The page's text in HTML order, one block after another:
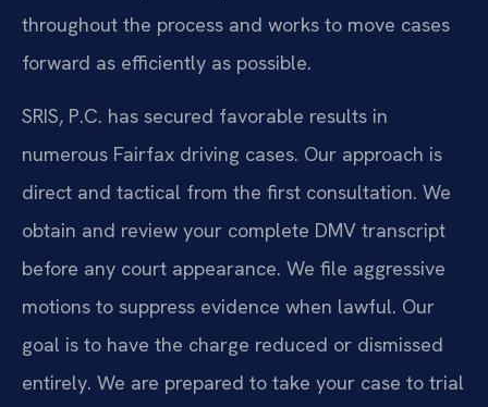
throughout the process and works to move cases
forward as efficiently as possible.
SRIS, P.C. has secured favorable results in
numerous Fairfax driving cases. Our approach is
direct and tactical from the first consultation. We
obtain and review your complete DMV transcript
before any court appearance. We file aggressive
motions to suppress evidence when lawful. Our
goal is to have the charge reduced or dismissed
entirely. We are prepared to take your case to trial